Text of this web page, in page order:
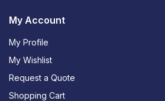
My Account
My Profile
My Wishlist
Request a Quote
Shopping Cart